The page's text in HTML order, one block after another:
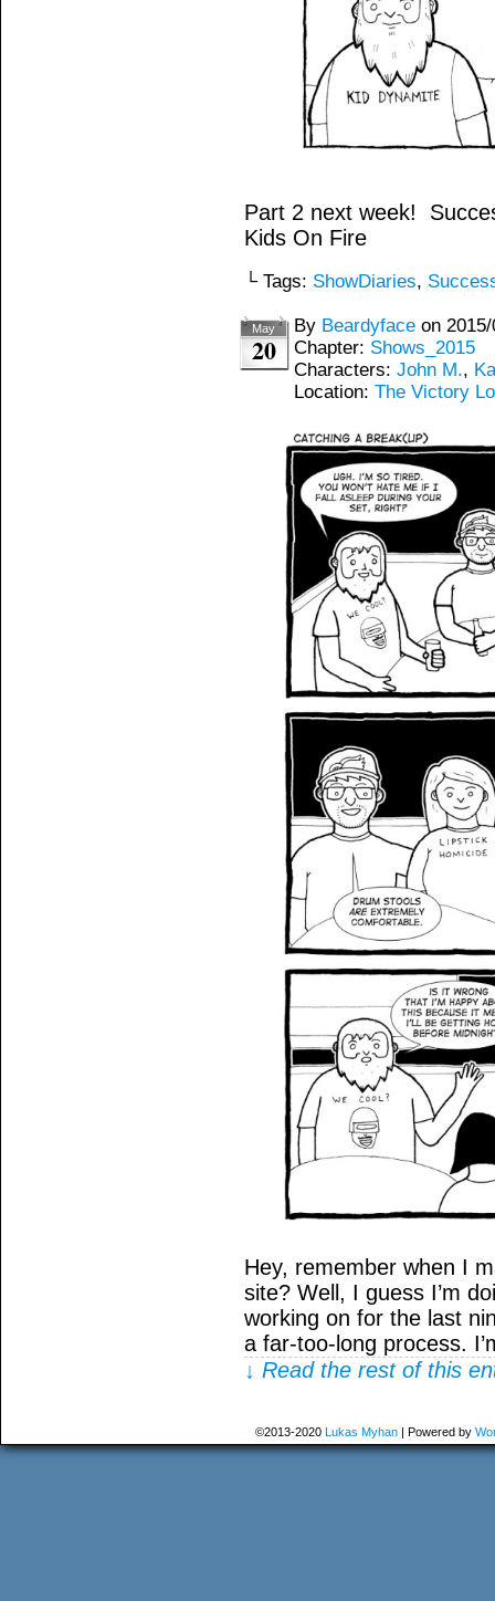
Part 2 next week!
Kids On Fire
└ Tags: ShowDiaries,
May
20
By Beardyface on
Chapter: Shows_2015
Characters: John M.,
Location: The Victory
Hey, remember when I
site? Well, I guess I’m
working on for the last
a far-too-long process.
↓ Read the rest of this
©2013-2020 Lukas Myhan Powered by